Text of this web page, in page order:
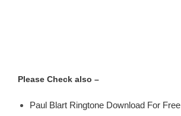
Please Check also –
Paul Blart Ringtone Download For Free